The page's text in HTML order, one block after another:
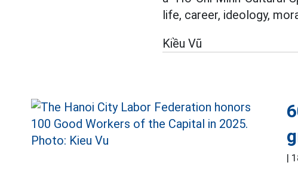
life, career, ideology,
Kiều Vũ
|